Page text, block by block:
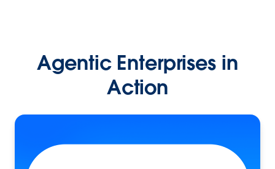
Agentic Enterprises in
Action